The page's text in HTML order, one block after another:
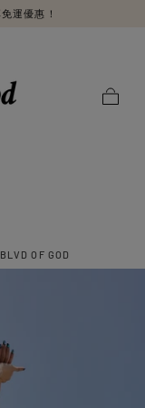
運優惠！
OF GOD